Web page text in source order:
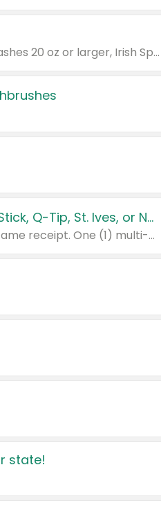
Valid on Irish Spring or Softsoap body washes 20 oz or larger, Irish Spring bar soap multi-packs 6 ct or larger, or Softsoap liquid hand soap refills 50 oz.
Buy 3: Suave, Pond's, Caress, ChapStick, Q-Tip, St. Ives, or Noxzema Products
Any variety. Items must appear on the same receipt. One (1) multi-pack is considered one (1) item purchased.
state!